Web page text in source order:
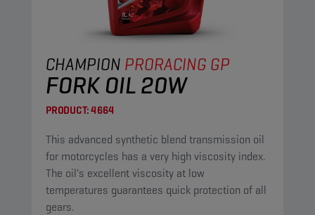
CHAMPION PRORACING GP
FORK OIL 20W
PRODUCT:4664
This advanced synthetic blend transmission oil
for motorcycles has a very high viscosity index.
The oil's excellent viscosity at low
temperatures guarantees quick protection of all
gears.